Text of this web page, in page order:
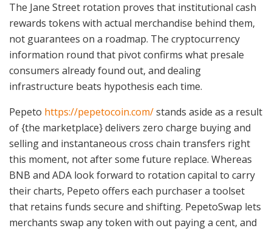
The Jane Street rotation proves that institutional cash
rewards tokens with actual merchandise behind them,
not guarantees on a roadmap. The cryptocurrency
information round that pivot confirms what presale
consumers already found out, and dealing
infrastructure beats hypothesis each time.
Pepeto https://pepetocoin.com/stands aside as a result
of {the marketplace} delivers zero charge buying and
selling and instantaneous cross chain transfers right
this moment, not after some future replace. Whereas
BNB and ADA look forward to rotation capital to carry
their charts, Pepeto offers each purchaser a toolset
that retains funds secure and shifting. PepetoSwap lets
merchants swap any token with out paying a cent, and